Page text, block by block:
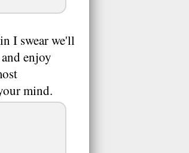
I swear we'll
enjoy
mind.